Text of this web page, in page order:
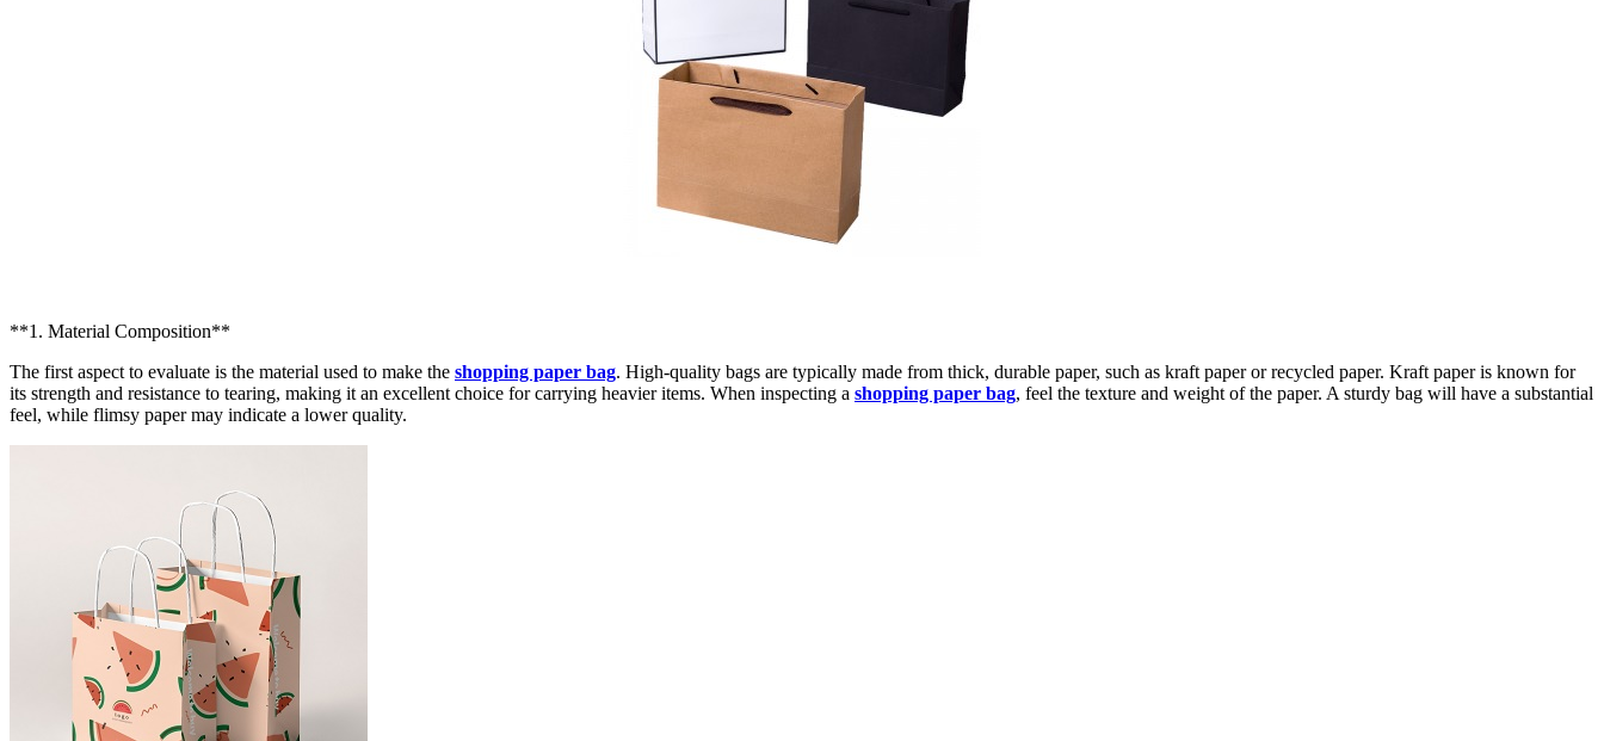
**1. Material Composition**
The first aspect to evaluate is the material used to make the shopping paper bag. High-quality bags are typically made from thick, durable paper, such as kraft paper or recycled paper. Kraft paper is known for
its strength and resistance to tearing, making it an excellent choice for carrying heavier items. When inspecting a shopping paper bag, feel the texture and weight of the paper. A sturdy bag will have a substantial
feel, while flimsy paper may indicate a lower quality.